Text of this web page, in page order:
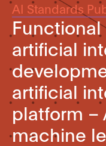
AI Standards
artificial
artificial
platform –
machine